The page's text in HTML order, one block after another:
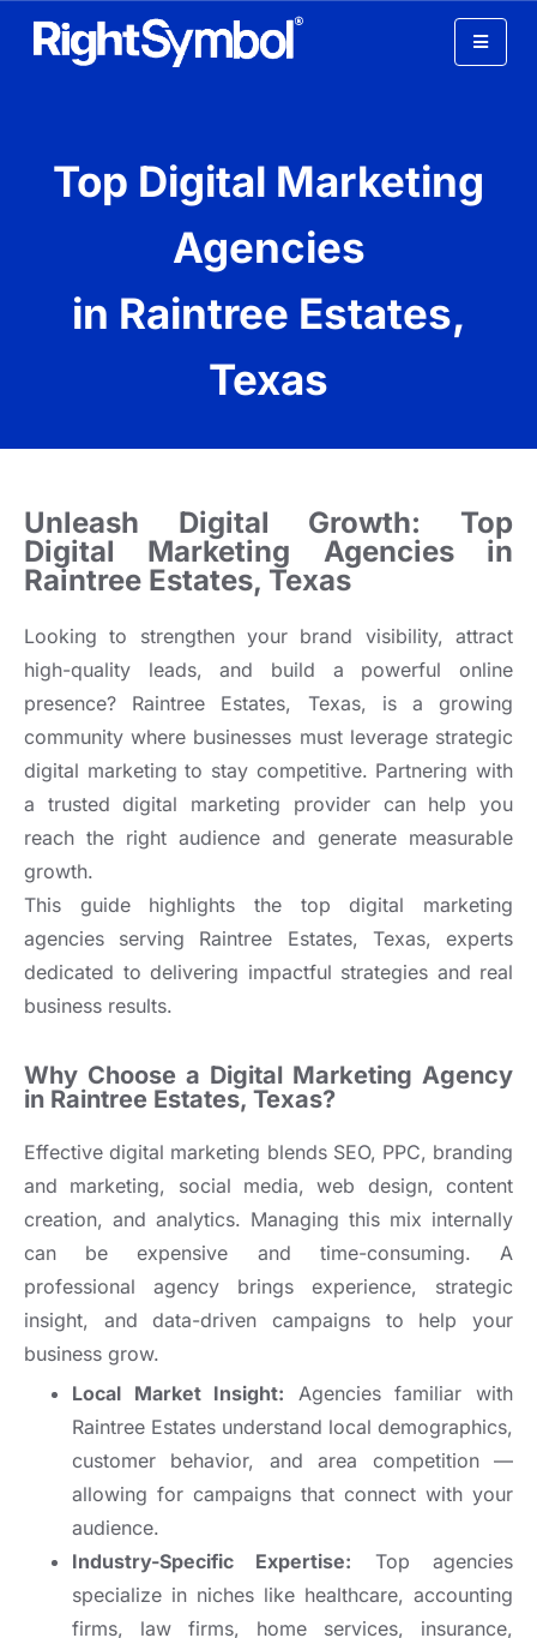
In Raintree Estates Texas
Top Digital Marketing
Agencies
in Raintree Estates,
Texas
Unleash Digital Growth: Top
Digital Marketing Agencies in
Raintree Estates, Texas
Looking to strengthen your brand visibility, attract
high-quality leads, and build a powerful online
presence? Raintree Estates, Texas, is a growing
community where businesses must leverage strategic
digital marketing to stay competitive. Partnering with
a trusted digital marketing provider can help you
reach the right audience and generate measurable
growth.
This guide highlights the top digital marketing
agencies serving Raintree Estates, Texas, experts
dedicated to delivering impactful strategies and real
business results.
Why Choose a Digital Marketing Agency
in Raintree Estates, Texas?
Effective digital marketing blends SEO, PPC, branding
and marketing, social media, web design, content
creation, and analytics. Managing this mix internally
can be expensive and time-consuming. A
professional agency brings experience, strategic
insight, and data-driven campaigns to help your
business grow.
Local Market Insight: Agencies familiar with
Raintree Estates understand local demographics,
customer behavior, and area competition —
allowing for campaigns that connect with your
audience.
Industry-Specific Expertise: Top agencies
specialize in niches like healthcare, accounting
firms, law firms, home services, insurance,